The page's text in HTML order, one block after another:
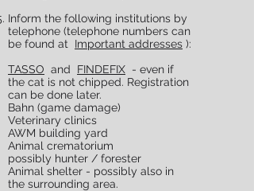
Inform the following institutions by
telephone (telephone numbers can
be found at Important addresses ):
TASSO and FINDEFIX - even if
the cat is not chipped. Registration
can be done later.
Bahn (game damage)
Veterinary clinics
AWM building yard
Animal crematorium
possibly hunter / forester
Animal shelter - possibly also in
the surrounding area.